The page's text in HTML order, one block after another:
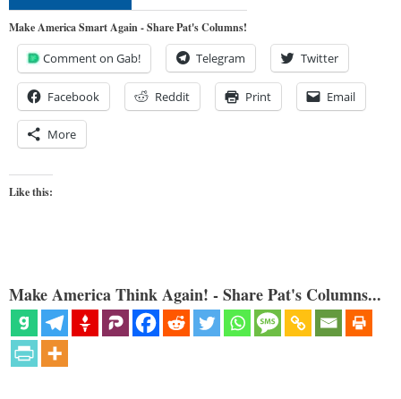
Make America Smart Again - Share Pat's Columns!
Comment on Gab! Telegram Twitter
Facebook Reddit Print Email
More
Like this:
Make America Think Again! - Share Pat's Columns...